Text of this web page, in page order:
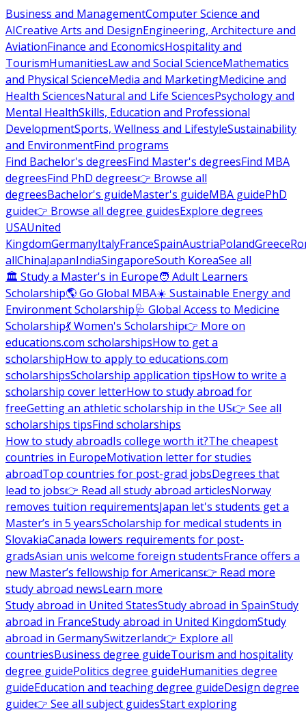
Business and ManagementComputer Science and
AICreative Arts and DesignEngineering, Architecture and
AviationFinance and EconomicsHospitality and
TourismHumanitiesLaw and Social ScienceMathematics
and Physical ScienceMedia and MarketingMedicine and
Health SciencesNatural and Life SciencesPsychology and
Mental HealthSkills, Education and Professional
DevelopmentSports, Wellness and LifestyleSustainability
and EnvironmentFind programs
Find Bachelor's degreesFind Master's degreesFind MBA
degreesFind PhD degrees👉 Browse all
degreesBachelor's guideMaster's guideMBA guidePhD
guide👉 Browse all degree guidesExplore degrees
USAUnited
KingdomGermanyItalyFranceSpainAustriaPolandGreece
allChinaJapanIndiaSingaporeSouth KoreaSee all
🏛 Study a Master's in Europe🧑 Adult Learners
Scholarship🌎 Go Global MBA☀️ Sustainable Energy and
Environment Scholarship🩺 Global Access to Medicine
Scholarship💃 Women's Scholarship👉 More on
educations.com scholarshipsHow to get a
scholarshipHow to apply to educations.com
scholarshipsScholarship application tipsHow to write a
scholarship cover letterHow to study abroad for
freeGetting an athletic scholarship in the US👉 See all
scholarships tipsFind scholarships
How to study abroadIs college worth it?The cheapest
countries in EuropeMotivation letter for studies
abroadTop countries for post-grad jobsDegrees that
lead to jobs👉 Read all study abroad articlesNorway
removes tuition requirementsJapan let's students get a
Master’s in 5 yearsScholarship for medical students in
SlovakiaCanada lowers requirements for post-
gradsAsian unis welcome foreign studentsFrance offers a
new Master’s fellowship for Americans👉 Read more
study abroad newsLearn more
Study abroad in United StatesStudy abroad in SpainStudy
abroad in FranceStudy abroad in United KingdomStudy
abroad in GermanySwitzerland👉 Explore all
countriesBusiness degree guideTourism and hospitality
degree guidePolitics degree guideHumanities degree
guideEducation and teaching degree guideDesign degree
guide👉 See all subject guidesStart exploring